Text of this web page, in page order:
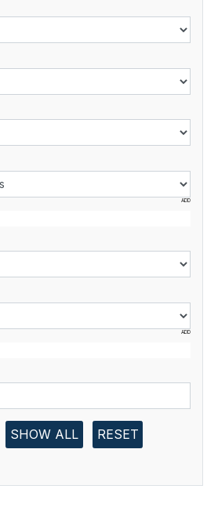
ADD
ADD
SHOW ALL RESET